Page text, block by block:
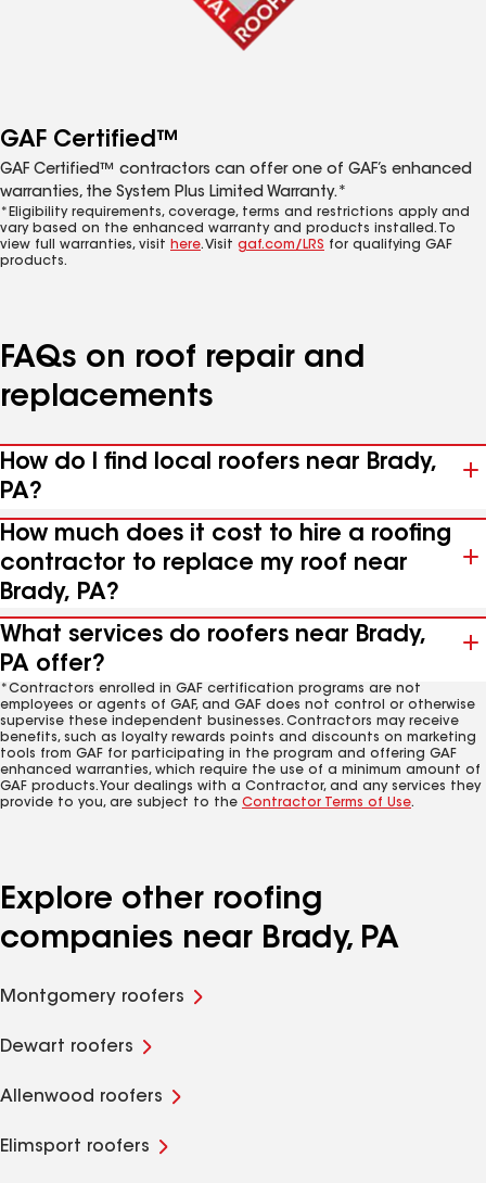
GAF Certified™
GAF Certified™ contractors can offer one of GAF’s enhanced
warranties, the System Plus Limited Warranty.*
*Eligibility requirements, coverage, terms and restrictions apply and
vary based on the enhanced warranty and products installed. To
view full warranties, visit here. Visit gaf.com/LRS for qualifying GAF
products.
FAQs on roof repair and
replacements
How do I find local roofers near Brady,
PA?
How much does it cost to hire a roofing
contractor to replace my roof near
Brady, PA?
What services do roofers near Brady,
PA offer?
*Contractors enrolled in GAF certification programs are not
employees or agents of GAF, and GAF does not control or otherwise
supervise these independent businesses. Contractors may receive
benefits, such as loyalty rewards points and discounts on marketing
tools from GAF for participating in the program and offering GAF
enhanced warranties, which require the use of a minimum amount of
GAF products. Your dealings with a Contractor, and any services they
provide to you, are subject to the Contractor Terms of Use.
Explore other roofing
companies near Brady, PA
Montgomery roofers
Dewart roofers
Allenwood roofers
Elimsport roofers